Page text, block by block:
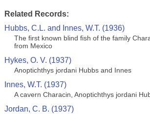
Related Records:
Hubbs, C.L. and Innes, W.T. (1936)
The first known blind fish of the family
from Mexico
Hykes, O. V. (1937)
Anoptichthys jordani Hubbs and Innes
Innes, W.T. (1937)
A cavern Characin, Anoptichthys jordani
Jordan, C. B. (1937)